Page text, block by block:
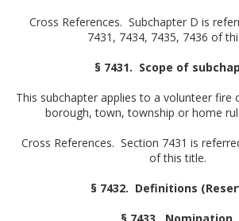
Cross References. Subchapter D is
7431, 7434, 7435, 7436 of
§ 7431. Scope of
This subchapter applies to a volunteer fire
borough, town, township or home
Cross References. Section 7431 is
of this title.
§ 7432. Definitions